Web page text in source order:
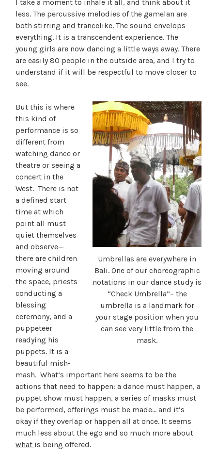
I take a moment to inhale it all, and think about it
less. The percussive melodies of the gamelan are
both stirring and trancelike. The sound envelops
everything. It is a transcendent experience. The
young girls are now dancing a little ways away. There
are easily 80 people in the outside area, and I try to
understand if it will be respectful to move closer to
see.
Umbrellas are everywhere in
Bali. One of our choreographic
notations in our dance study is
“Check Umbrella”– the
umbrella is a landmark for
your stage position when you
can see very little from the
mask.
But this is where
this kind of
performance is so
different from
watching dance or
theatre or seeing a
concert in the
West. There is not
a defined start
time at which
point all must
quiet themselves
and observe—
there are children
moving around
the space, priests
conducting a
blessing
ceremony, and a
puppeteer
readying his
puppets. It is a
beautiful mish-
mash. What’s important here seems to be the
actions that need to happen: a dance must happen, a
puppet show must happen, a series of masks must
be performed, offerings must be made… and it’s
okay if they overlap or happen all at once. It seems
much less about the ego and so much more about
what is being offered.